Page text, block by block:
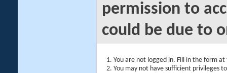
permission to
could be due to
You are not logged in. Fill in the form
You may not have sufficient privileges